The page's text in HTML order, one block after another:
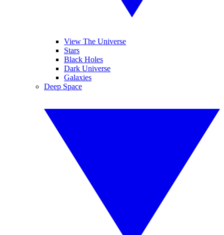
View The Universe
Stars
Black Holes
Dark Universe
Galaxies
Deep Space